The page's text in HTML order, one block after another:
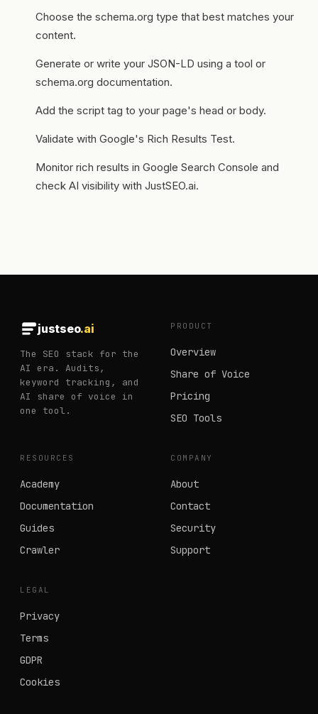
Choose the schema.org type that best matches your
content.
Generate or write your JSON-LD using a tool or
schema.org documentation.
Add the script tag to your page's head or body.
Validate with Google's Rich Results Test.
Monitor rich results in Google Search Console and
check AI visibility with JustSEO.ai.
justseo.ai
The SEO stack for the
AI era. Audits,
keyword tracking, and
AI share of voice in
one tool.
PRODUCT
Overview
Share of Voice
Pricing
SEO Tools
RESOURCES
Academy
Documentation
Guides
Crawler
COMPANY
About
Contact
Security
Support
LEGAL
Privacy
Terms
GDPR
Cookies